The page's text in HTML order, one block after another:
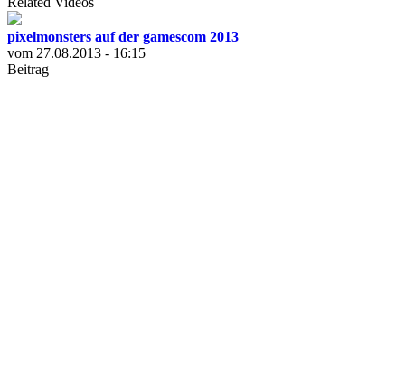
pixelmonsters auf der gamescom 2013
vom 27.08.2013 - 16:15
Beitrag